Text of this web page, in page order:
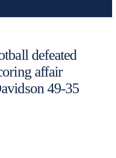
defeated
affair
49-35